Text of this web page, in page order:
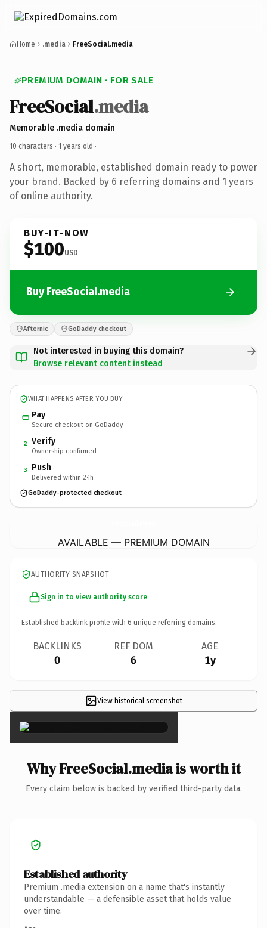
Home .media FreeSocial.media
PREMIUM DOMAIN · FOR SALE
FreeSocial.media
Memorable .media domain
10 characters · 1 years old ·
A short, memorable, established domain ready to power
your brand. Backed by 6 referring domains and 1 years
of online authority.
BUY-IT-NOW
$100USD
Buy FreeSocial.media
Afternic GoDaddy checkout
Not interested in buying this domain?
Browse relevant content instead
WHAT HAPPENS AFTER YOU BUY
Pay
Secure checkout on GoDaddy
2 Verify
Ownership confirmed
3 Push
Delivered within 24h
GoDaddy-protected checkout
AVAILABLE — PREMIUM DOMAIN
AUTHORITY SNAPSHOT
Sign in to view authority score
Established backlink profile with 6 unique referring domains.
BACKLINKS
0
REF DOM
6
AGE
1y
View historical screenshot
×
Why FreeSocial.media is worth it
Every claim below is backed by verified third-party data.
Established authority
Premium .media extension on a name that's instantly
understandable — a defensible asset that holds value
over time.